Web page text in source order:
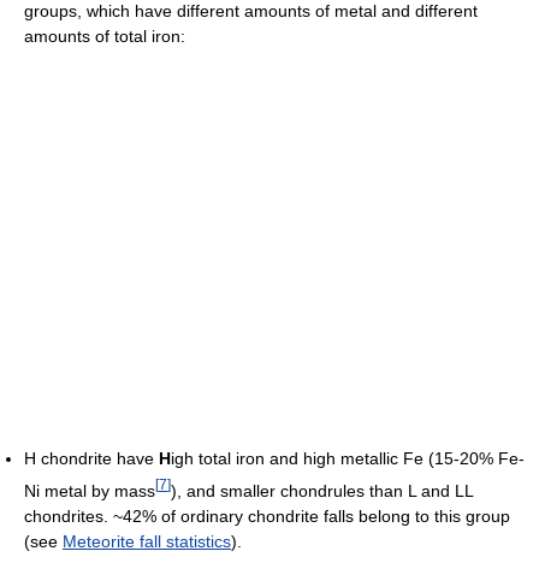
groups, which have different amounts of metal and different
amounts of total iron:
H chondrite have High total iron and high metallic Fe (15-20% Fe-
Ni metal by mass[7]), and smaller chondrules than L and LL
chondrites. ~42% of ordinary chondrite falls belong to this group
(see Meteorite fall statistics).